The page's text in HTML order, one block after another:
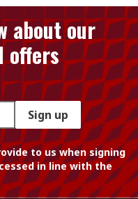
about our
offers
Sign up
to us when signing
in line with the